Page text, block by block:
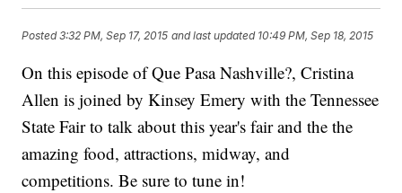
Posted3:32 PM, Sep 17, 2015 and last updated 10:49 PM, Sep 18, 2015
On this episode of Que Pasa Nashville?, Cristina
Allen is joined by Kinsey Emery with the Tennessee
State Fair to talk about this year's fair and the the
amazing food, attractions, midway, and
competitions. Be sure to tune in!